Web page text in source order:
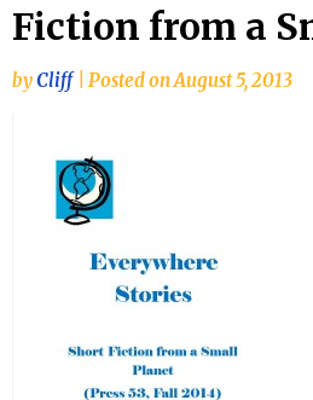
Fiction from a
byCliff Posted onAugust 5, 2013